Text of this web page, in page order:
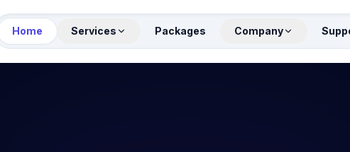
Home Services Packages Company